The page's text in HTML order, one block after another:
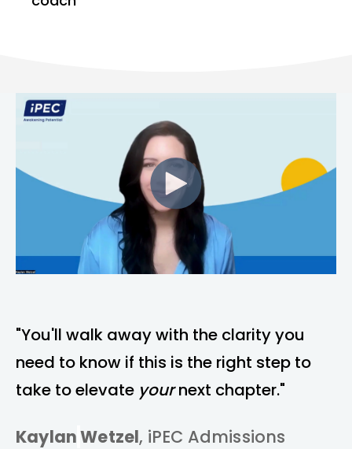
"You'll walk away with the clarity you
need to know if this is the right step to
take to elevate yournext chapter."
KaylanWetzel, iPEC Admissions